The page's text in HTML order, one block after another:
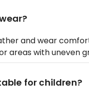
and wear
areas with uneven
for children?